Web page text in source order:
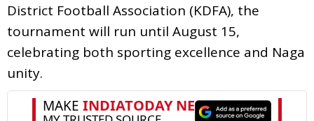
District Football Association (KDFA), the
tournament will run until August 15,
celebrating both sporting excellence and Naga
unity.